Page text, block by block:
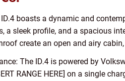
boasts a dynamic and
a sleek profile, and a spacious
create an open and airy
The ID.4 is powered by
RANGE HERE] on a single